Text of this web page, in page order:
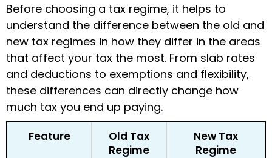
Before choosing a tax regime, it helps to
understand the difference between the old and
new tax regimes in how they differ in the areas
that affect your tax the most. From slab rates
and deductions to exemptions and flexibility,
these differences can directly change how
much tax you end up paying.
Feature
Old Tax
Regime
New Tax
Regime